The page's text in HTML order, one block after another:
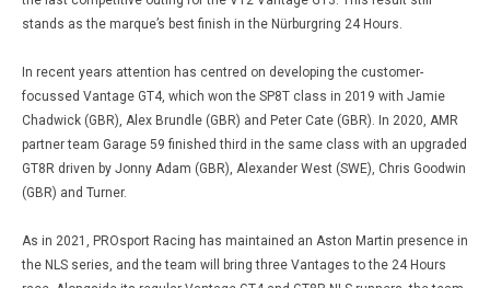
stands as the marque’s best finish in the Nürburgring 24 Hours.
In recent years attention has centred on developing the customer-
focussed Vantage GT4, which won the SP8T class in 2019 with Jamie
Chadwick (GBR), Alex Brundle (GBR) and Peter Cate (GBR). In 2020, AMR
partner team Garage 59 finished third in the same class with an upgraded
GT8R driven by Jonny Adam (GBR), Alexander West (SWE), Chris Goodwin
(GBR) and Turner.
As in 2021, PROsport Racing has maintained an Aston Martin presence in
the NLS series, and the team will bring three Vantages to the 24 Hours